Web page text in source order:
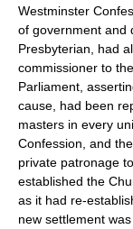
Westminster
of government and
Presbyterian, had
commissioner to
Parliament,
cause, had been
masters in every
Confession, and
private patronage
established the
as it had re-
new settlement